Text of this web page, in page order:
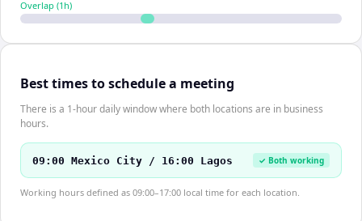
Overlap (1 h)
Best times to schedule a meeting
There is a 1-hour daily window where both locations are in business
hours.
09:00 Mexico City / 16:00 Lagos ✓ Both working
Working hours defined as 09:00–17:00 local time for each location.